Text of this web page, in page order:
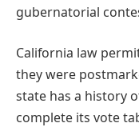
gubernatorial
California law
they were
state has a history
complete its vote